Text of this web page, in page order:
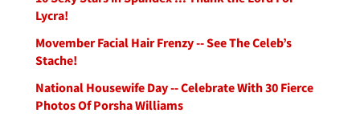
Lycra!
Movember Facial Hair Frenzy -- See The Celeb’s
Stache!
National Housewife Day -- Celebrate With 30 Fierce
Photos Of Porsha Williams